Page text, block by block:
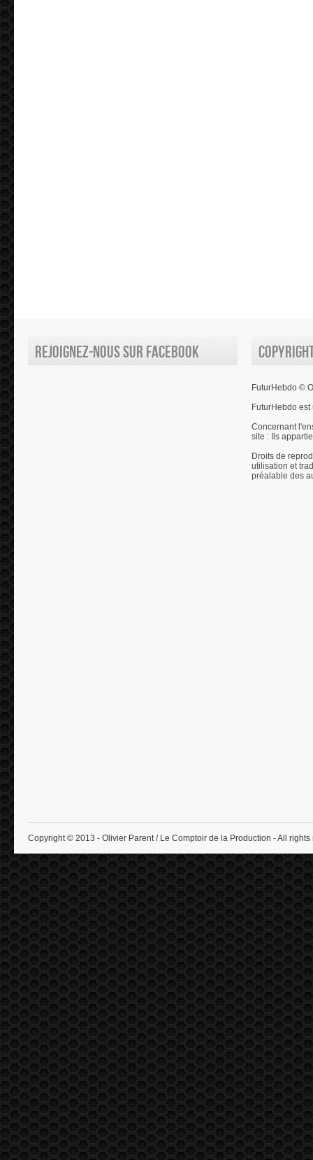
Rejoignez-nous sur Facebook
FuturHebdo ©
FuturHebdo
Concernant
site : Ils
Droits de
utilisation et
préalable des
Copyright © 2013 - Olivier Parent / Le Comptoir de la Production - All rights